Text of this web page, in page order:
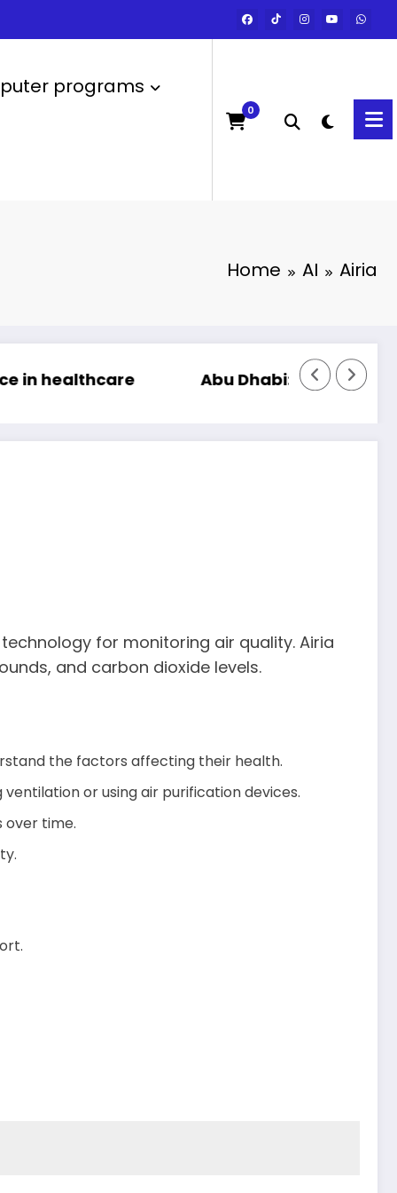
programs
0
Home AI Airia
Abu Dhabi: Launch of the most
for monitoring air quality. Airia
and carbon dioxide levels.
the factors affecting their health.
or using air purification devices.
over time.